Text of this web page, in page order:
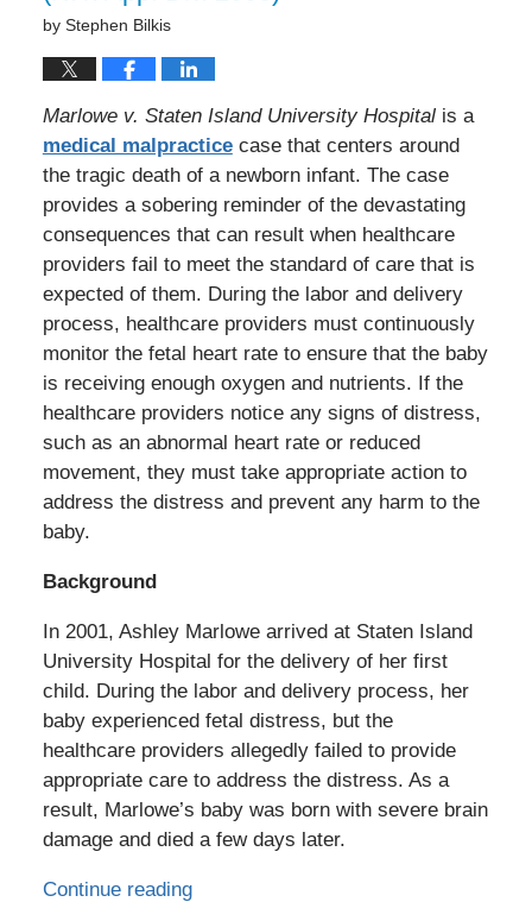
by Stephen Bilkis
Marlowe v. Staten Island University Hospitalis a
medical malpracticecase that centers around
the tragic death of a newborn infant. The case
provides a sobering reminder of the devastating
consequences that can result when healthcare
providers fail to meet the standard of care that is
expected of them. During the labor and delivery
process, healthcare providers must continuously
monitor the fetal heart rate to ensure that the baby
is receiving enough oxygen and nutrients. If the
healthcare providers notice any signs of distress,
such as an abnormal heart rate or reduced
movement, they must take appropriate action to
address the distress and prevent any harm to the
baby.
Background
In 2001, Ashley Marlowe arrived at Staten Island
University Hospital for the delivery of her first
child. During the labor and delivery process, her
baby experienced fetal distress, but the
healthcare providers allegedly failed to provide
appropriate care to address the distress. As a
result, Marlowe’s baby was born with severe brain
damage and died a few days later.
Continue reading